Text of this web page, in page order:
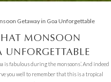
Getaway in Goa Unforgettable
MONSOON
is fabulous during the monsoons’. And indeed
you well to remember that this is a tropical